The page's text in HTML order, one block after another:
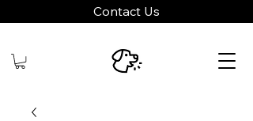
Contact Us